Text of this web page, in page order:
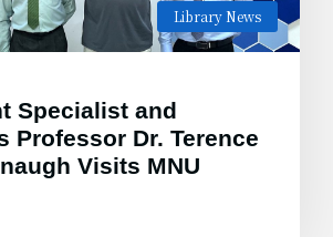
Library News
Specialist and
Professor Dr. Terence
Visits MNU